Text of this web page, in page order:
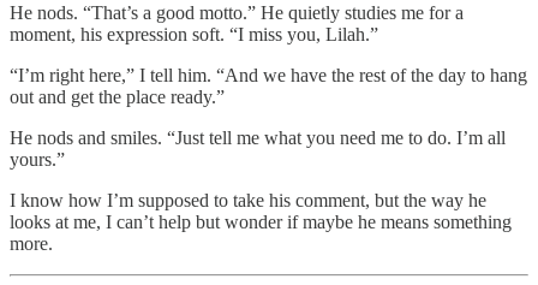
He nods. “That’s a good motto.” He quietly studies me for a
moment, his expression soft. “I miss you, Lilah.”
“I’m right here,” I tell him. “And we have the rest of the day to hang
out and get the place ready.”
He nods and smiles. “Just tell me what you need me to do. I’m all
yours.”
I know how I’m supposed to take his comment, but the way he
looks at me, I can’t help but wonder if maybe he means something
more.